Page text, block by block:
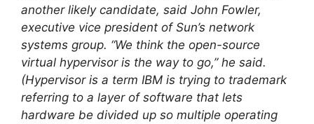
another likely candidate, said John Fowler,
executive vice president of Sun’s network
systems group. “We think the open-source
virtual hypervisor is the way to go,” he said.
(Hypervisor is a term IBM is trying to trademark
referring to a layer of software that lets
hardware be divided up so multiple operating